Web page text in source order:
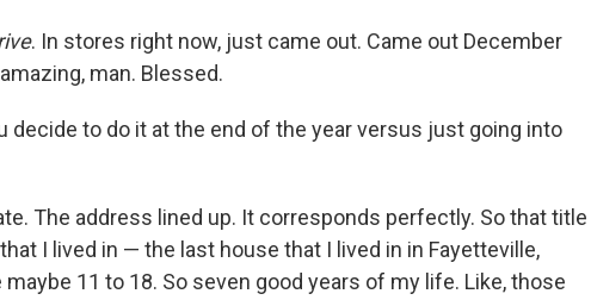
. In stores right now, just came out. Came out December
man. Blessed.
decide to do it at the end of the year versus just going into
The address lined up. It corresponds perfectly. So that title
I lived in — the last house that I lived in in Fayetteville,
11 to 18. So seven good years of my life. Like, those